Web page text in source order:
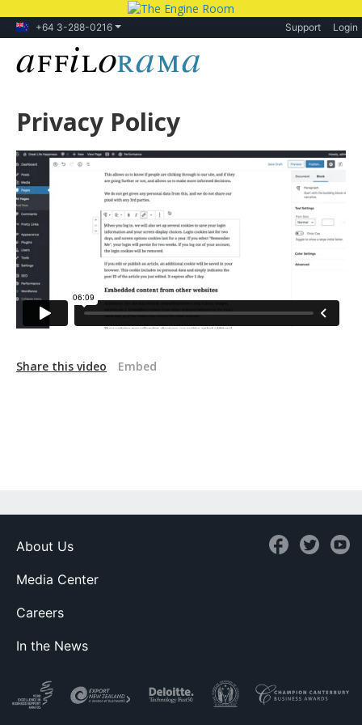
+64 3-288-0216 Support Login
Privacy Policy
Share this video Embed
About Us
Media Center
Careers
In the News